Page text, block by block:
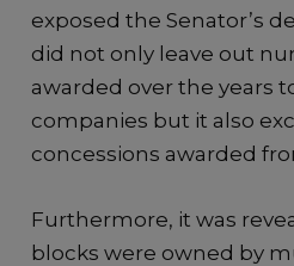
exposed the Senator’s
did not only leave out
awarded over the years
companies but it also
concessions awarded
Furthermore, it was
blocks were owned by